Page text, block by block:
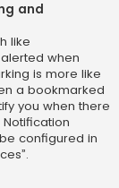
and
like
when
is more like
a bookmarked
you when there
configured in